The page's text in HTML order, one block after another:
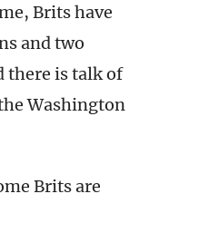
Brits have
and two
there is talk of
Washington
Brits are